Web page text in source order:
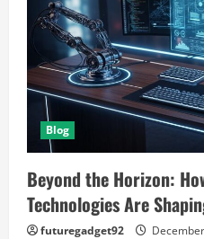
Blog
Beyond the Horizon:
Technologies Are
futuregadget92